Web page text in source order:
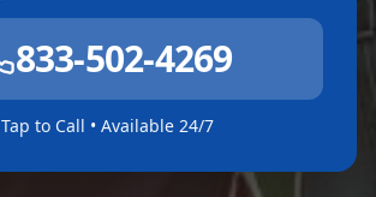
833-502-4269
Tap to Call • Available 24/7